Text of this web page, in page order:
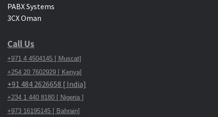
PABX Systems
3CX Oman
Call Us
+971 4 4504145 [ Muscat]
+254 20 7602929 [ Kenya]
+91 484 2626658 [ India]
+234 1 440 8180 [ Nigeria ]
+973 16195145 [ Bahrain]